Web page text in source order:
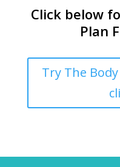
Click below
Plan
Try The Body